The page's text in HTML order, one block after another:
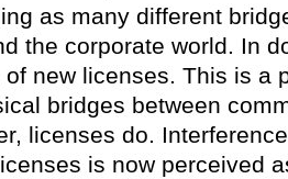
as many different
the corporate world. In
new licenses. This is a
bridges between
licenses do.
is now perceived